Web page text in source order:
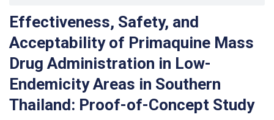
Effectiveness, Safety, and
Acceptability of Primaquine Mass
Drug Administration in Low-
Endemicity Areas in Southern
Thailand: Proof-of-Concept Study